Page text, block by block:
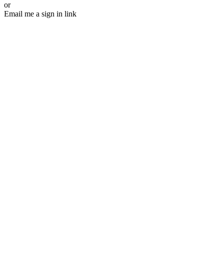
or
Email me a sign in link